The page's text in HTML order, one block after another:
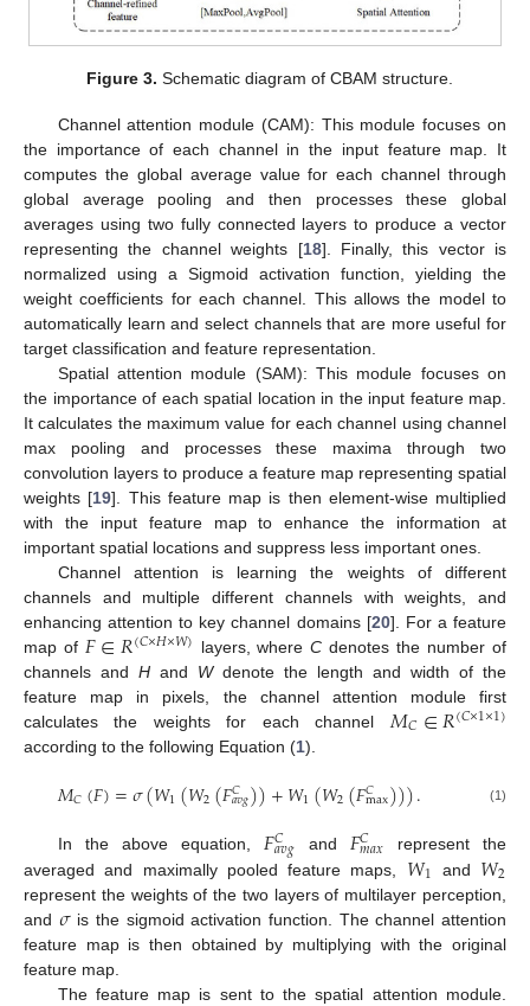
Figure 3. Schematic diagram of CBAM structure.
Channel attention module (CAM): This module focuses on
the importance of each channel in the input feature map. It
computes the global average value for each channel through
global average pooling and then processes these global
averages using two fully connected layers to produce a vector
representing the channel weights [18]. Finally, this vector is
normalized using a Sigmoid activation function, yielding the
weight coefficients for each channel. This allows the model to
automatically learn and select channels that are more useful for
target classification and feature representation.
Spatial attention module (SAM): This module focuses on
the importance of each spatial location in the input feature map.
It calculates the maximum value for each channel using channel
max pooling and processes these maxima through two
convolution layers to produce a feature map representing spatial
weights [19]. This feature map is then element-wise multiplied
with the input feature map to enhance the information at
important spatial locations and suppress less important ones.
Channel attention is learning the weights of different
channels and multiple different channels with weights, and
enhancing attention to key channel domains [20]. For a feature
map of 𝐹∈𝑅(𝐶×𝐻×𝑊) layers, whereC denotes the number of
channels and H and Wdenote the length and width of the
feature map in pixels, the channel attention module first
calculates the weights for each channel 𝑀𝐶∈𝑅(𝐶×1×1)
according to the following Equation (1).
𝑀𝐶(𝐹)=𝜎(𝑊1(𝑊2(𝐹𝐶
𝑎𝑣𝑔))+𝑊1(𝑊2(𝐹𝐶
max))). (1)
In the above equation, 𝐹𝐶
𝑎𝑣𝑔 and 𝐹𝐶
𝑚𝑎𝑥 represent the
averaged and maximally pooled feature maps, 𝑊1 and 𝑊2
represent the weights of the two layers of multilayer perception,
and 𝜎is the sigmoid activation function. The channel attention
feature map is then obtained by multiplying with the original
feature map.
The feature map is sent to the spatial attention module.